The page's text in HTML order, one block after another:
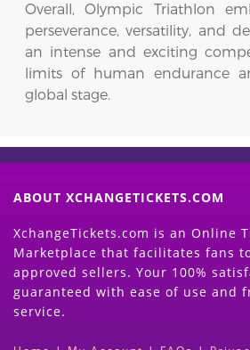
Overall, Olympic Triathlon
perseverance, versatility, and
an intense and exciting
limits of human endurance
global stage.
ABOUT XCHANGETICKETS.COM
XchangeTickets.com is an Online
Marketplace that facilitates fans
approved sellers. Your 100%
guaranteed with ease of use and
service.